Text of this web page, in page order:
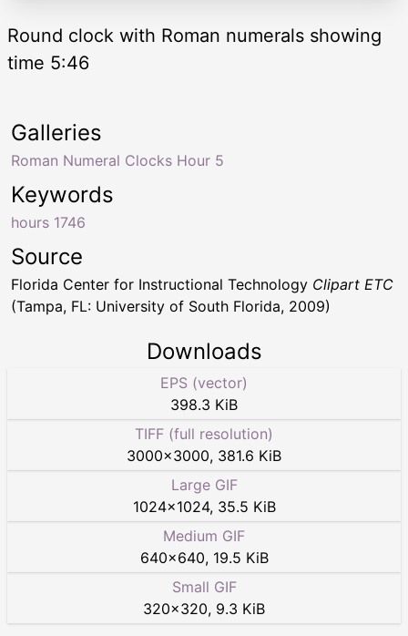
Round clock with Roman numerals showing
time 5:46
Keywords
hours 1746
Galleries
Roman Numeral Clocks Hour 5
Source
Florida Center for Instructional Technology Clipart ETC
(Tampa, FL: University of South Florida, 2009)
Downloads
EPS (vector)
398.3 KiB
TIFF (full resolution)
3000×3000, 381.6 KiB
Large GIF
1024×1024, 35.5 KiB
Medium GIF
640×640, 19.5 KiB
Small GIF
320×320, 9.3 KiB